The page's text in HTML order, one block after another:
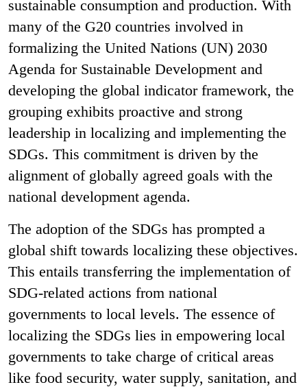
sustainable consumption and production. With
many of the G20 countries involved in
formalizing the United Nations (UN) 2030
Agenda for Sustainable Development and
developing the global indicator framework, the
grouping exhibits proactive and strong
leadership in localizing and implementing the
SDGs. This commitment is driven by the
alignment of globally agreed goals with the
national development agenda.
The adoption of the SDGs has prompted a
global shift towards localizing these objectives.
This entails transferring the implementation of
SDG-related actions from national
governments to local levels. The essence of
localizing the SDGs lies in empowering local
governments to take charge of critical areas
like food security, water supply, sanitation, and